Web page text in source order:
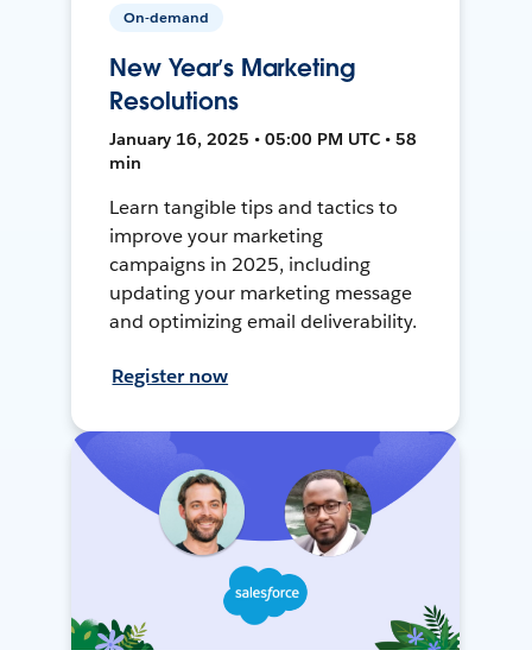
On-demand
New Year’s Marketing
Resolutions
January 16, 2025 • 05:00 PM UTC • 58
min
Learn tangible tips and tactics to
improve your marketing
campaigns in 2025, including
updating your marketing message
and optimizing email deliverability.
Register now